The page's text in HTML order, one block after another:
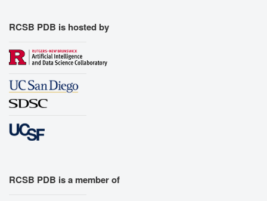
RCSB PDB is hosted by
RCSB PDB is a member of